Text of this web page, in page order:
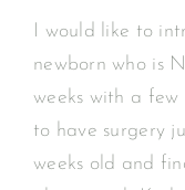
I would like to
newborn who is
weeks with a
to have surgery
weeks old and